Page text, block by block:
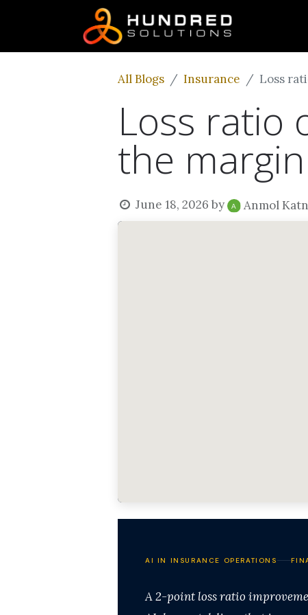
All Blogs Insurance Loss
Loss ratio
the margin
June 18, 2026 by Anmol
AI IN INSURANCE OPERATIONS
A 2-point loss ratio